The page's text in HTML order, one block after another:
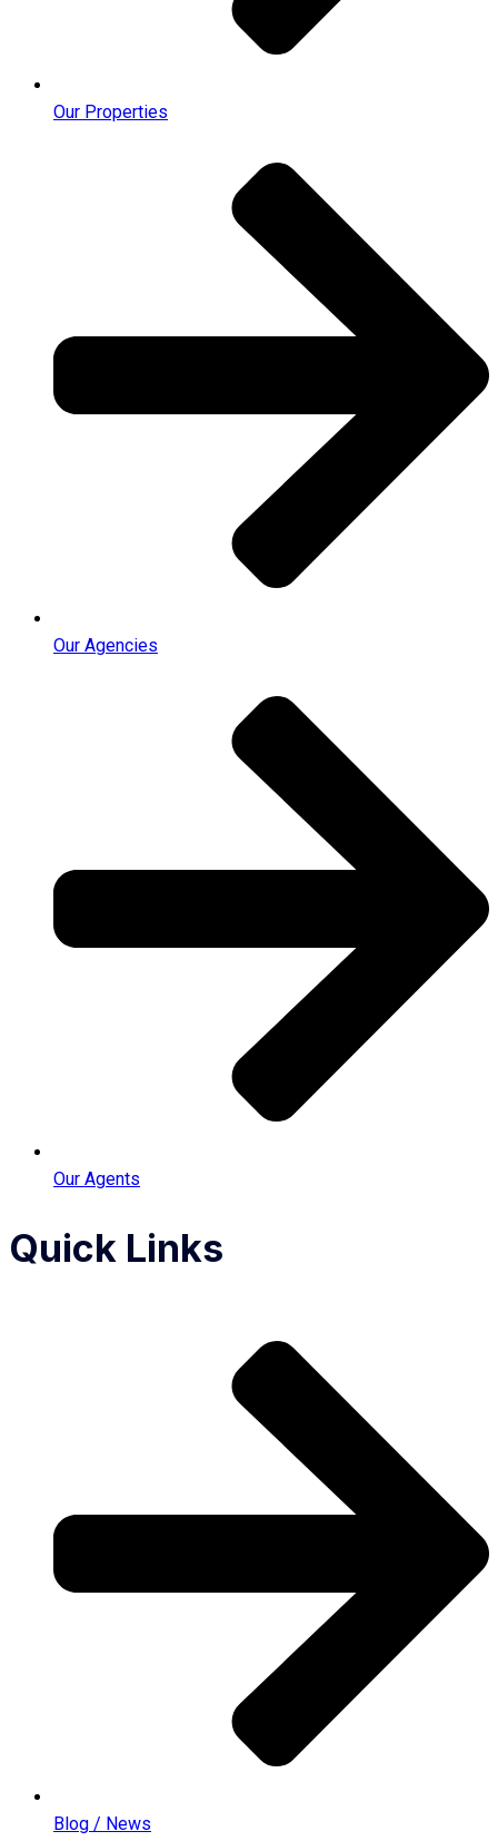
Our Properties
Our Agencies
Our Agents
Quick Links
Blog / News